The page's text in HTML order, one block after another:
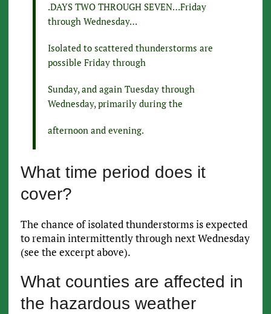
.DAYS TWO THROUGH SEVEN…Friday
through Wednesday…
Isolated to scattered thunderstorms are
possible Friday through
Sunday, and again Tuesday through
Wednesday, primarily during the
afternoon and evening.
What time period does it
cover?
The chance of isolated thunderstorms is expected
to remain intermittently through next Wednesday
(see the excerpt above).
What counties are affected in
the hazardous weather